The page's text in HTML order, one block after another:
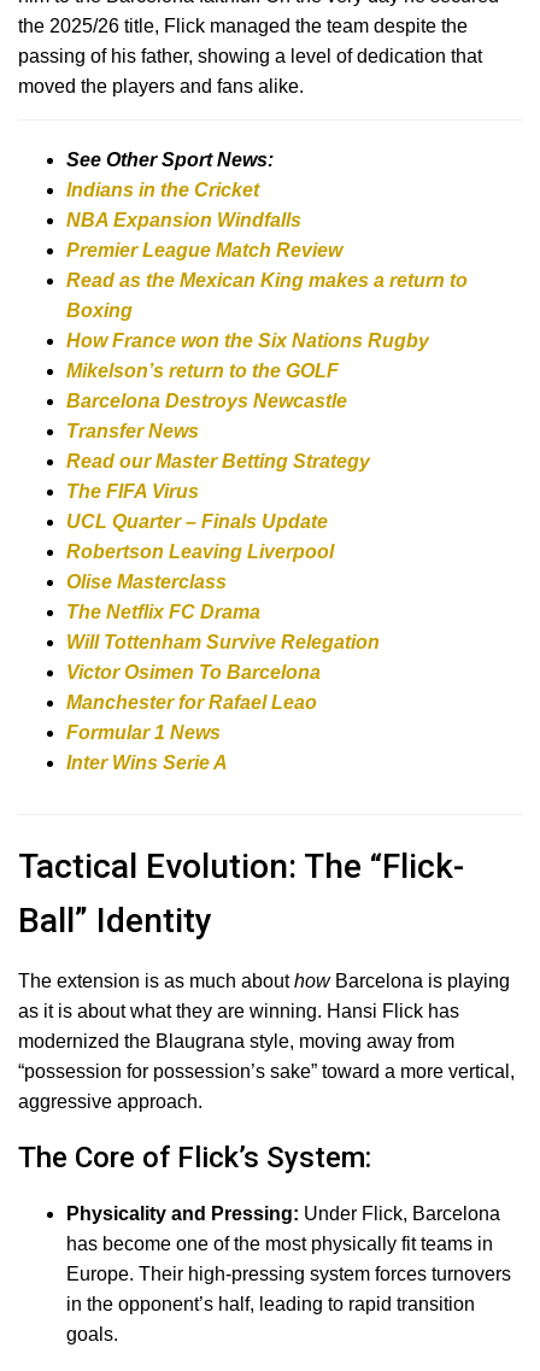
the 2025/26 title, Flick managed the team despite the
passing of his father, showing a level of dedication that
moved the players and fans alike.
See Other Sport News:
Indians in the Cricket
NBA Expansion Windfalls
Premier League Match Review
Read as the Mexican King makes a return to
Boxing
How France won the Six Nations Rugby
Mikelson’s return to the GOLF
Barcelona Destroys Newcastle
Transfer News
Read our Master Betting Strategy
The FIFA Virus
UCL Quarter – Finals Update
Robertson Leaving Liverpool
Olise Masterclass
The Netflix FC Drama
Will Tottenham Survive Relegation
Victor Osimen To Barcelona
Manchester for Rafael Leao
Formular 1 News
Inter Wins Serie A
Tactical Evolution: The “Flick-
Ball” Identity
The extension is as much abouthowBarcelona is playing
as it is about what they are winning. Hansi Flick has
modernized the Blaugrana style, moving away from
“possession for possession’s sake” toward a more vertical,
aggressive approach.
The Core of Flick’s System:
Physicality and Pressing: Under Flick, Barcelona
has become one of the most physically fit teams in
Europe. Their high-pressing system forces turnovers
in the opponent’s half, leading to rapid transition
goals.